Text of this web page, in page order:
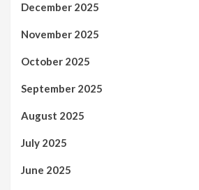
December 2025
November 2025
October 2025
September 2025
August 2025
July 2025
June 2025